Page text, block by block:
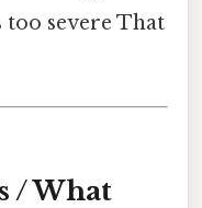
too severe That
/ What